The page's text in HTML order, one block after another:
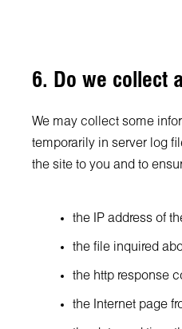
6. Do we collect
We may collect some
temporarily in server log
the site to you and to
the IP address of
the file inquired
the http response
the Internet page